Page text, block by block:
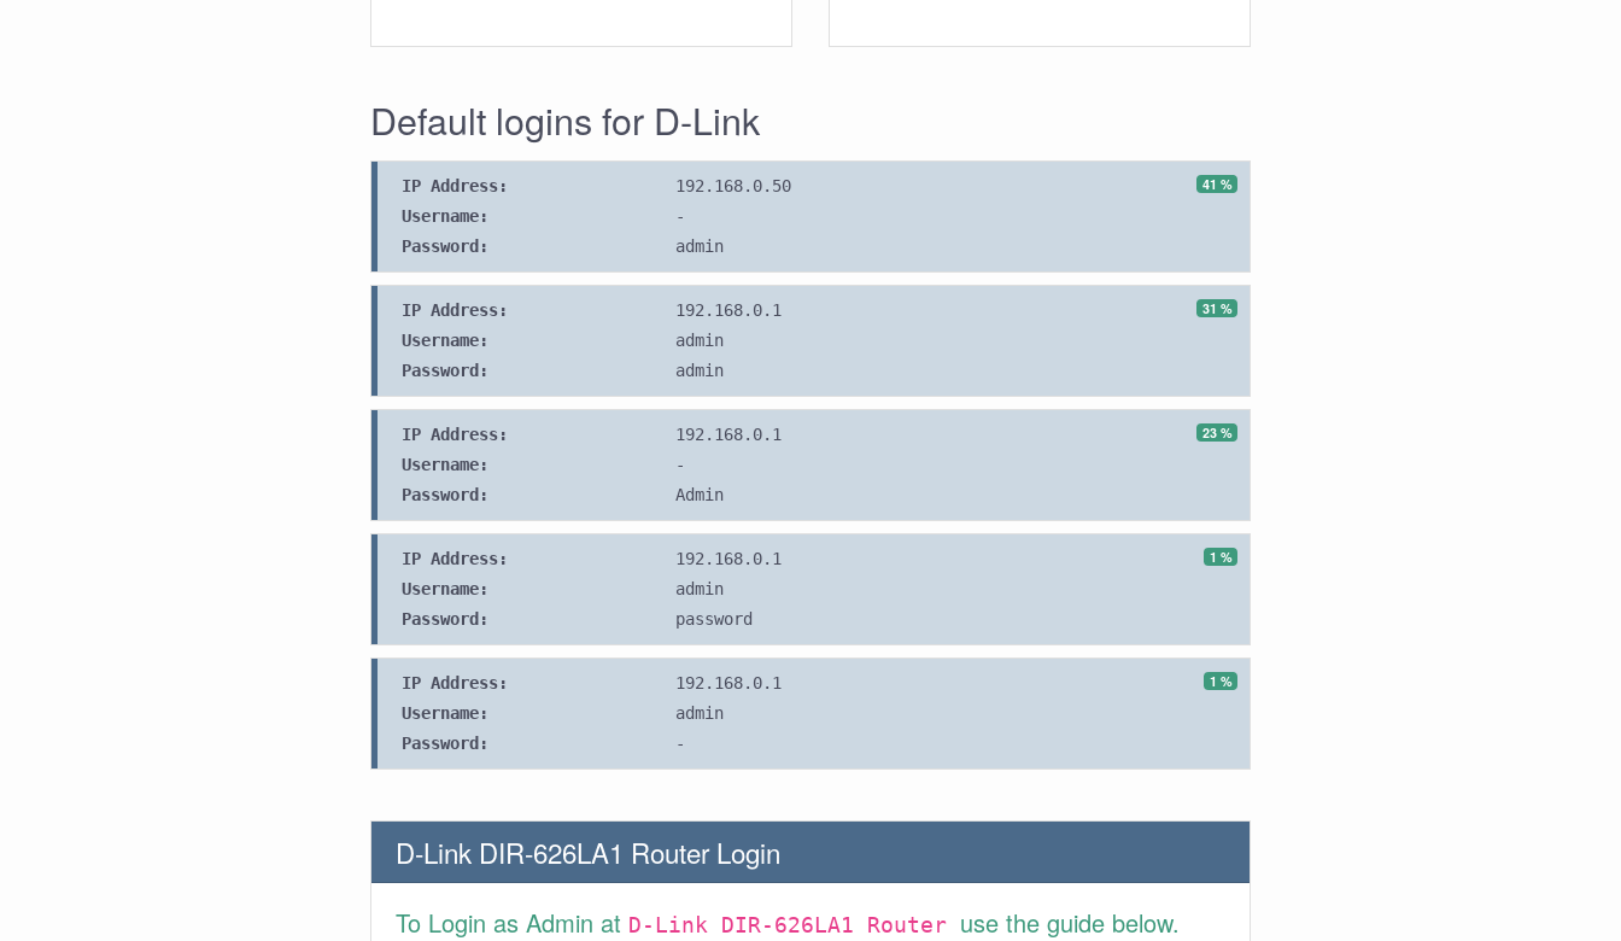
Default logins for D-Link
41 %
IP Address:
192.168.0.50
Username:
-
Password:
admin
31 %
IP Address:
192.168.0.1
Username:
admin
Password:
admin
23 %
IP Address:
192.168.0.1
Username:
-
Password:
Admin
1 %
IP Address:
192.168.0.1
Username:
admin
Password:
password
1 %
IP Address:
192.168.0.1
Username:
admin
Password:
-
D-Link DIR-626LA1 Router Login
To Login as Admin at D-Link DIR-626LA1 Router use the guide below.